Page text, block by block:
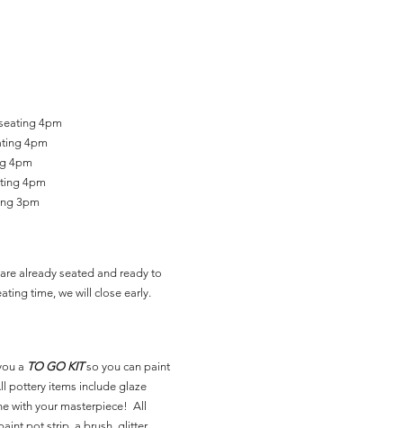
4pm
4pm
4pm
4pm
3pm
already seated and ready to
time, we will close early.
a TO GO KITso you can paint
pottery items include glaze
with your masterpiece! All